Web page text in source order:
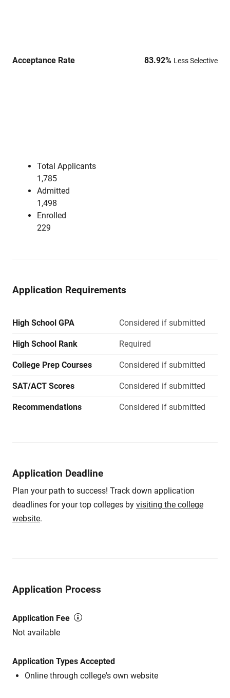
Acceptance Rate 83.92% Less Selective
Total Applicants
1,785
Admitted
1,498
Enrolled
229
Application Requirements
High School GPA Considered if submitted
High School Rank Required
College Prep Courses Considered if submitted
SAT/ACT Scores Considered if submitted
Recommendations Considered if submitted
Application Deadline
Plan your path to success! Track down application
deadlines for your top colleges by visiting the college
website.
Application Process
Application Fee
Not available
Application Types Accepted
Online through college's own website